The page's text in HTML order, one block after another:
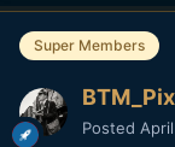
Super Members
BTM_Pix
Posted